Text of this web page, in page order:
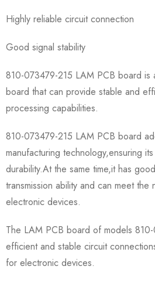
Highly reliable circuit connection
Good signal stability
810-073479-215 LAM PCB board is
board that can provide stable and
processing capabilities.
810-073479-215 LAM PCB board
manufacturing technology,ensuring
durability.At the same time,it has
transmission ability and can meet the
electronic devices.
The LAM PCB board of models
efficient and stable circuit
for electronic devices.